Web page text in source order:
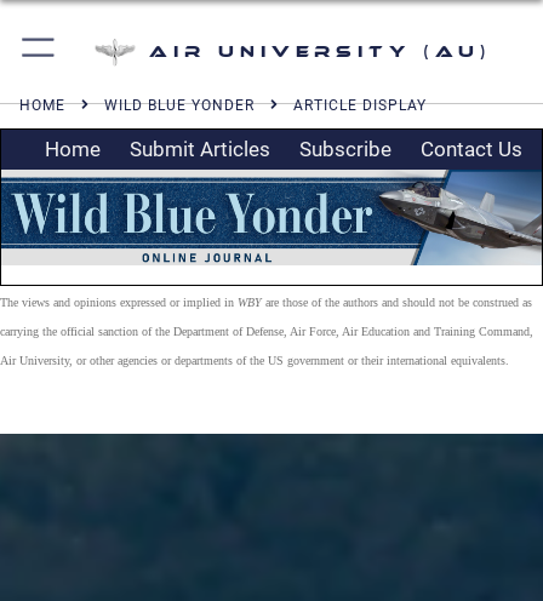
Air University (AU)
HOME WILD BLUE YONDER ARTICLE DISPLAY
Home Submit Articles Subscribe Contact Us
The views and opinions expressed or implied in WBY are those of the authors and should not be construed as
carrying the official sanction of the Department of Defense, Air Force, Air Education and Training Command,
Air University, or other agencies or departments of the US government or their international equivalents.